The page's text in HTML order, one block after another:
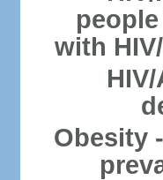
with
Obesity